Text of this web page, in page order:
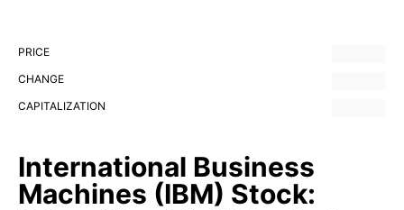
PRICE
CHANGE
CAPITALIZATION
International Business
Machines (IBM) Stock: